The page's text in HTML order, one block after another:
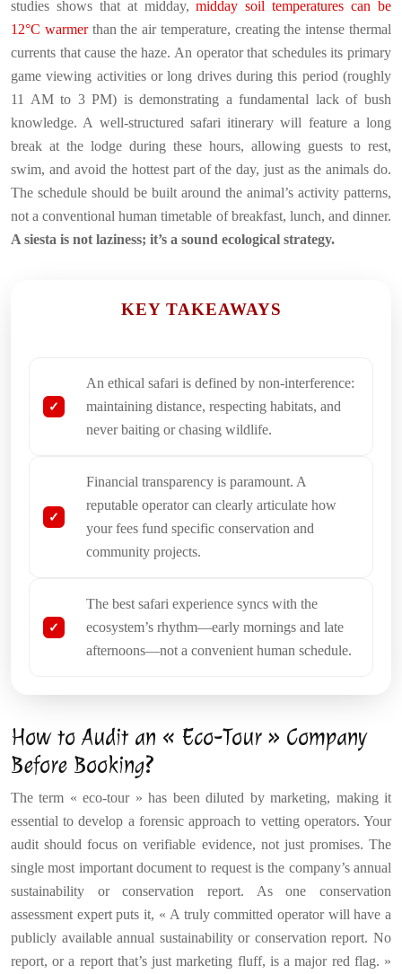
studies shows that at midday,midday soil temperatures can be
12°C warmerthan the air temperature, creating the intense thermal
currents that cause the haze. An operator that schedules its primary
game viewing activities or long drives during this period (roughly
11 AM to 3 PM) is demonstrating a fundamental lack of bush
knowledge. A well-structured safari itinerary will feature a long
break at the lodge during these hours, allowing guests to rest,
swim, and avoid the hottest part of the day, just as the animals do.
The schedule should be built around the animal’s activity patterns,
not a conventional human timetable of breakfast, lunch, and dinner.
A siesta is not laziness; it’s a sound ecological strategy.
KEY TAKEAWAYS
An ethical safari is defined by non-interference:
maintaining distance, respecting habitats, and
never baiting or chasing wildlife.
Financial transparency is paramount. A
reputable operator can clearly articulate how
your fees fund specific conservation and
community projects.
The best safari experience syncs with the
ecosystem’s rhythm—early mornings and late
afternoons—not a convenient human schedule.
How to Audit an « Eco-Tour » Company
Before Booking?
The term « eco-tour » has been diluted by marketing, making it
essential to develop a forensic approach to vetting operators. Your
audit should focus on verifiable evidence, not just promises. The
single most important document to request is the company’s annual
sustainability or conservation report. As one conservation
assessment expert puts it, « A truly committed operator will have a
publicly available annual sustainability or conservation report. No
report, or a report that’s just marketing fluff, is a major red flag. »